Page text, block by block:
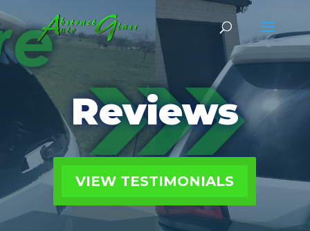
Reviews
VIEW TESTIMONIALS